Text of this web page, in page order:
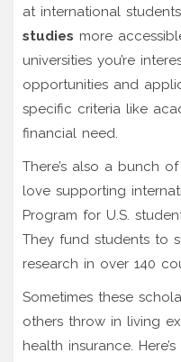
at international
studies more
universities you’re
opportunities and
specific criteria like
financial need.
There’s also a bunch
love supporting
Program for U.S.
They fund students to
research in over 140
Sometimes these
others throw in living
health insurance.